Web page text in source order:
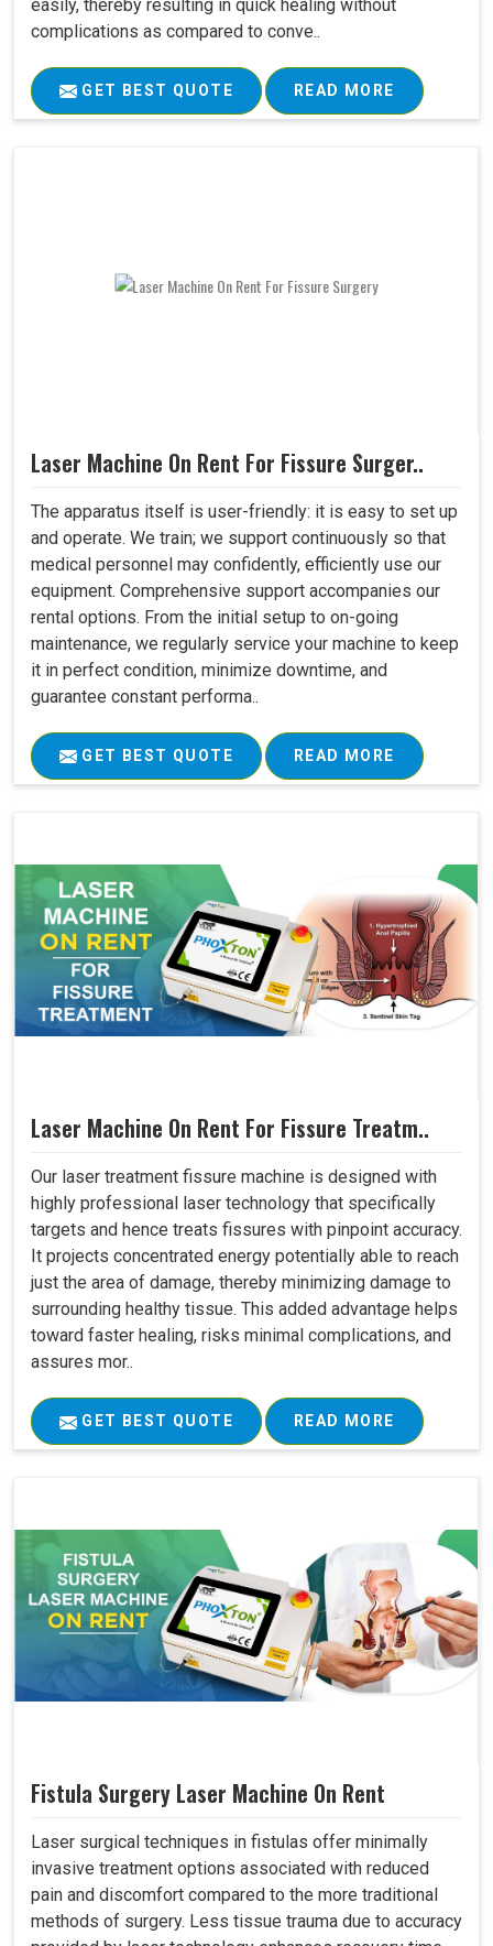
easily, thereby resulting in quick healing without
complications as compared to conve..
GET BEST QUOTE READ MORE
Laser Machine On Rent For Fissure Surger..
The apparatus itself is user-friendly: it is easy to set up
and operate. We train; we support continuously so that
medical personnel may confidently, efficiently use our
equipment. Comprehensive support accompanies our
rental options. From the initial setup to on-going
maintenance, we regularly service your machine to keep
it in perfect condition, minimize downtime, and
guarantee constant performa..
GET BEST QUOTE READ MORE
Laser Machine On Rent For Fissure Treatm..
Our laser treatment fissure machine is designed with
highly professional laser technology that specifically
targets and hence treats fissures with pinpoint accuracy.
It projects concentrated energy potentially able to reach
just the area of damage, thereby minimizing damage to
surrounding healthy tissue. This added advantage helps
toward faster healing, risks minimal complications, and
assures mor..
GET BEST QUOTE READ MORE
Fistula Surgery Laser Machine On Rent
Laser surgical techniques in fistulas offer minimally
invasive treatment options associated with reduced
pain and discomfort compared to the more traditional
methods of surgery. Less tissue trauma due to accuracy